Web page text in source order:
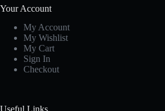
Your Account
My Account
My Wishlist
My Cart
Sign In
Checkout